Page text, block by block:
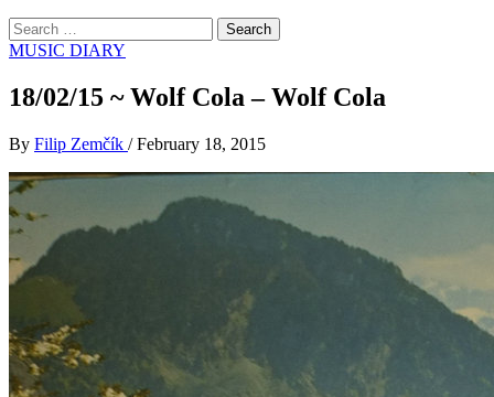
Search
for:
MUSIC DIARY
18/02/15 ~ Wolf Cola – Wolf Cola
By Filip Zemčík / February 18, 2015